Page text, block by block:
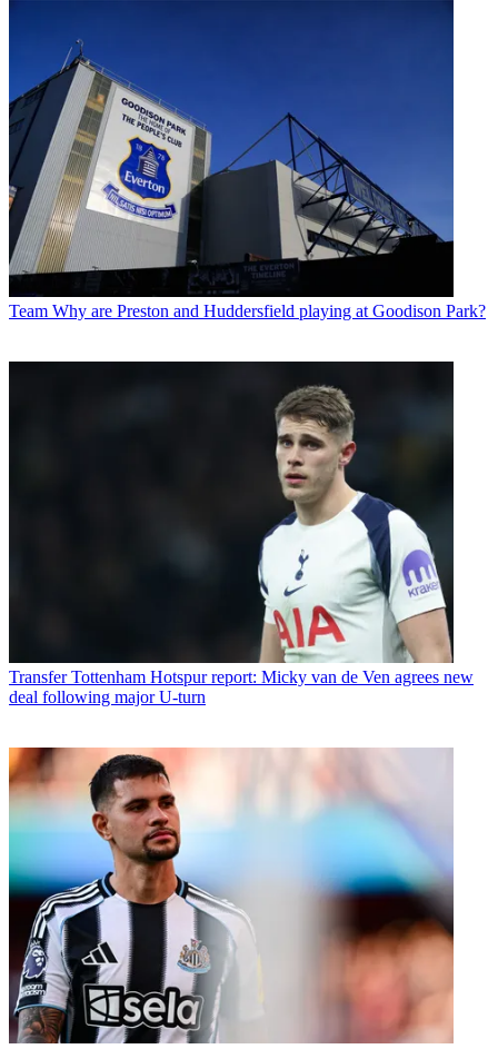
Team Why are Preston and Huddersfield playing at Goodison Park?
Transfer Tottenham Hotspur report: Micky van de Ven agrees new
deal following major U-turn